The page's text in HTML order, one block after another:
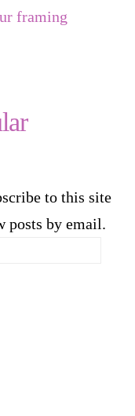
framing
to this site
posts by email.